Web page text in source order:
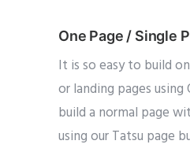
One Page / Single
It is so easy to build
or landing pages using
build a normal page
using our Tatsu page